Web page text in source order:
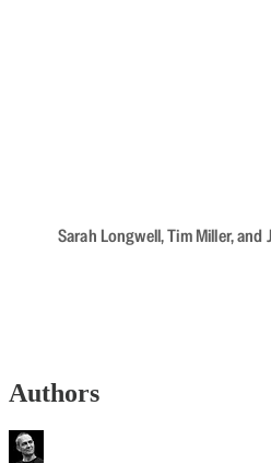
Sarah Longwell, Tim Miller,
Authors